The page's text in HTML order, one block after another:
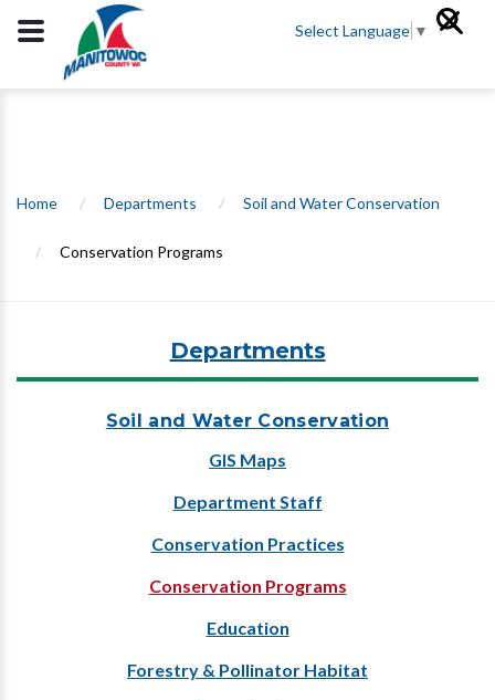
Select Language ▼
Home / Departments / Soil and Water Conservation
/ Conservation Programs
Departments
Soil and Water Conservation
GIS Maps
Department Staff
Conservation Practices
Conservation Programs
Education
Forestry & Pollinator Habitat